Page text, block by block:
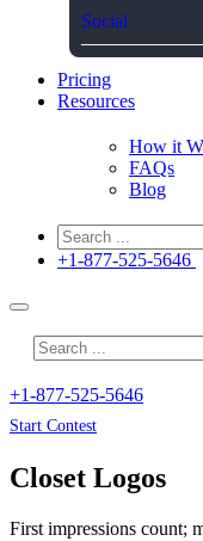
Social
Pricing
Resources
How it
FAQs
Blog
+1-877-525-5646
+1-877-525-5646
Start Contest
Closet Logos
First impressions count;